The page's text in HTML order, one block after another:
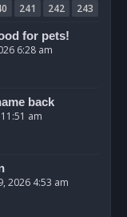
241 242
243
for pets!
6:28 am
back
am
2026 4:53 am